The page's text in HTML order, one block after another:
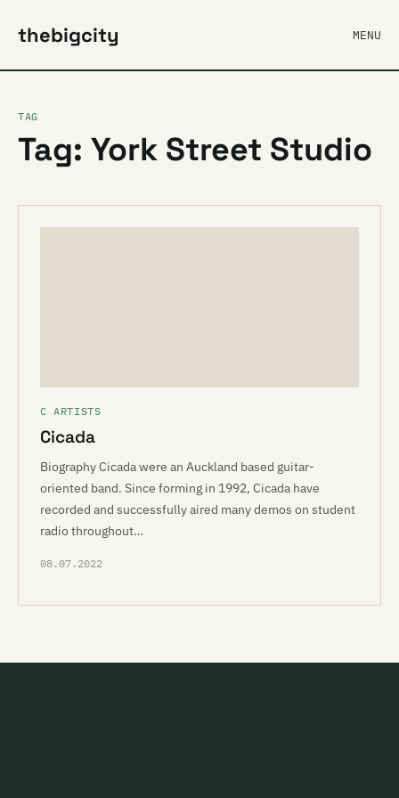
thebigcity MENU
TAG
Tag: York Street Studio
C ARTISTS
Cicada
Biography Cicada were an Auckland based guitar-
oriented band. Since forming in 1992, Cicada have
recorded and successfully aired many demos on student
radio throughout…
08.07.2022